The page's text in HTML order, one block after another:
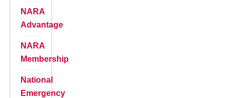
NARA
Advantage
NARA
Membership
National
Emergency